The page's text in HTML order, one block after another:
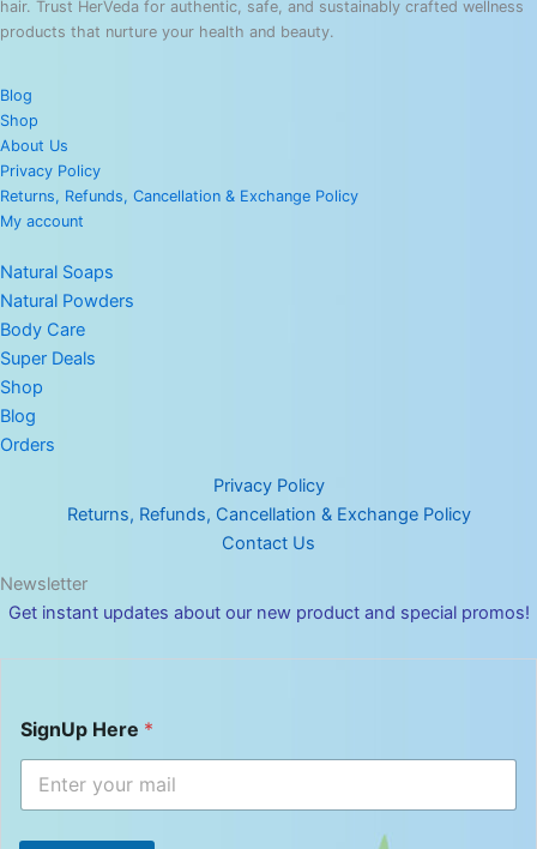
hair. Trust HerVeda for authentic, safe, and sustainably crafted wellness
products that nurture your health and beauty.
Blog
Shop
About Us
Privacy Policy
Returns, Refunds, Cancellation & Exchange Policy
My account
Natural Soaps
Natural Powders
Body Care
Super Deals
Shop
Blog
Orders
Privacy Policy
Returns, Refunds, Cancellation & Exchange Policy
Contact Us
Newsletter
Get instant updates about our new product and special promos!
i
g
SignUp Here *